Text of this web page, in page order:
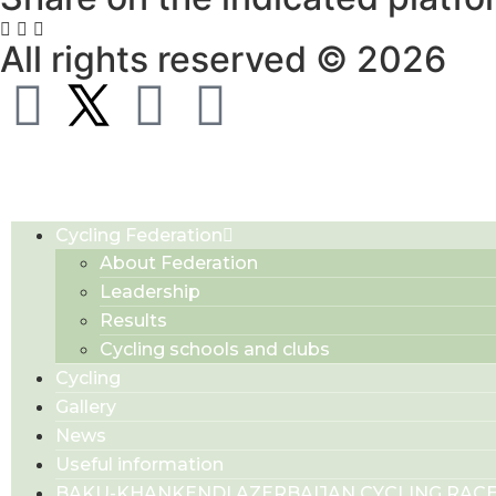
All rights reserved © 2026
Cycling Federation
About Federation
Leadership
Results
Cycling schools and clubs
Cycling
Gallery
News
Useful information